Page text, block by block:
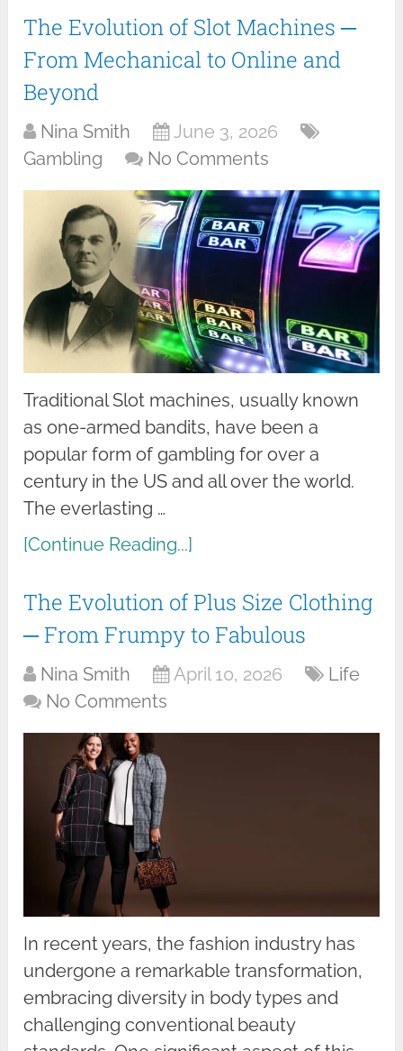
The Evolution of Slot Machines ─
From Mechanical to Online and
Beyond
Nina Smith
June 3, 2026
Gambling
No Comments
Traditional Slot machines, usually known
as one-armed bandits, have been a
popular form of gambling for over a
century in the US and all over the world.
The everlasting …
[Continue Reading...]
The Evolution of Plus Size Clothing
─ From Frumpy to Fabulous
Nina Smith April 10, 2026
Life
No Comments
In recent years, the fashion industry has
undergone a remarkable transformation,
embracing diversity in body types and
challenging conventional beauty